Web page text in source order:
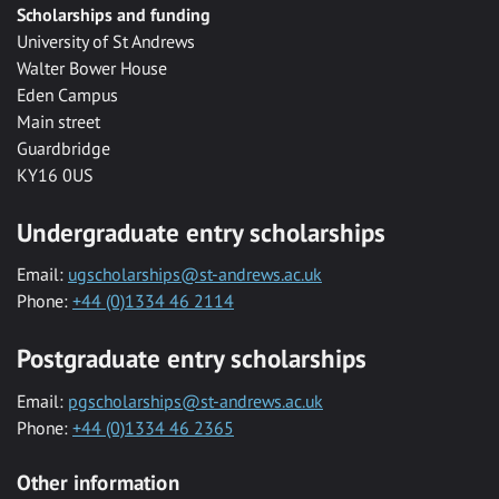
Scholarships and funding
University of St Andrews
Walter Bower House
Eden Campus
Main street
Guardbridge
KY16 0US
Undergraduate entry scholarships
Email: ugscholarships@st-andrews.ac.uk
Phone: +44 (0)1334 46 2114
Postgraduate entry scholarships
Email: pgscholarships@st-andrews.ac.uk
Phone: +44 (0)1334 46 2365
Other information